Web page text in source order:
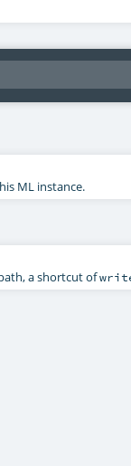
ML instance.
a shortcut of